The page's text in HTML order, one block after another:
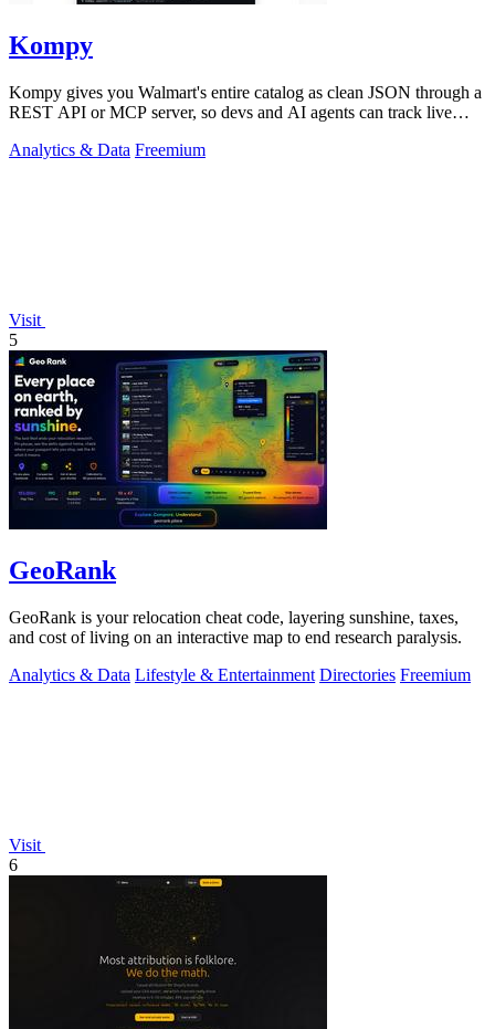
Kompy
Kompy gives you Walmart's entire catalog as clean JSON through a
REST API or MCP server, so devs and AI agents can track live
Analytics & Data Freemium
Visit
5
GeoRank
GeoRank is your relocation cheat code, layering sunshine, taxes,
and cost of living on an interactive map to end research paralysis.
Analytics & Data Lifestyle & Entertainment Directories Freemium
Visit
6